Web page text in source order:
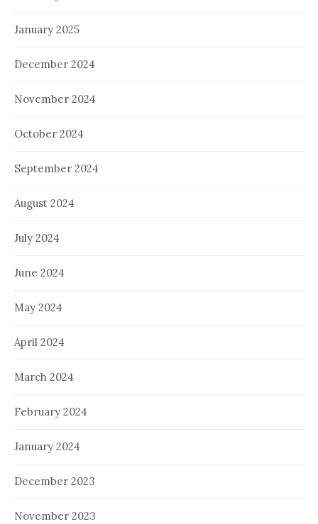
January 2025
December 2024
November 2024
October 2024
September 2024
August 2024
July 2024
June 2024
May 2024
April 2024
March 2024
February 2024
January 2024
December 2023
November 2023